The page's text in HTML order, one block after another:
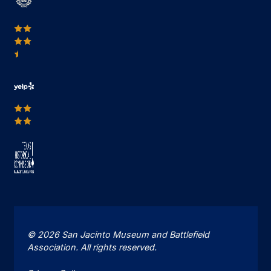
© 2026 San Jacinto Museum and Battlefield
Association. All rights reserved.